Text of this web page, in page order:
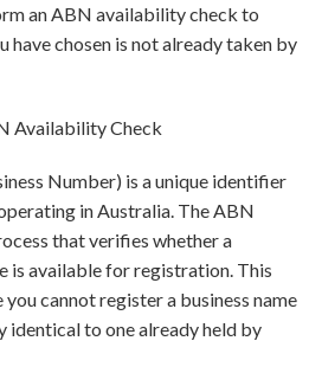
an ABN availability check to
have chosen is not already taken by
Availability Check
Number) is a unique identifier
in Australia. The ABN
that verifies whether a
is available for registration. This
cannot register a business name
identical to one already held by